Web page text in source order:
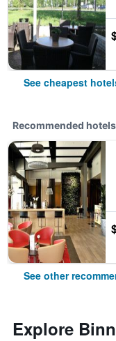
See cheapest
Recommended hotels
See other
Explore